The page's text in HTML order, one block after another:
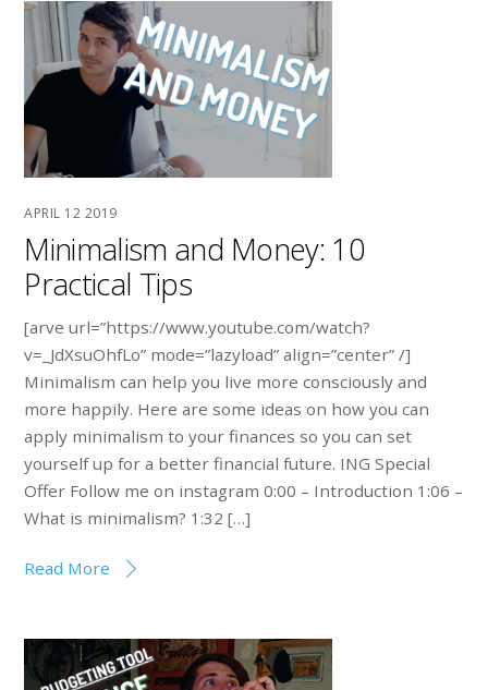
APRIL 12 2019
Minimalism and Money: 10
Practical Tips
[arve url=”https://www.youtube.com/watch?
v=_JdXsuOhfLo” mode=”lazyload” align=”center” /]
Minimalism can help you live more consciously and
more happily. Here are some ideas on how you can
apply minimalism to your finances so you can set
yourself up for a better financial future. ING Special
Offer Follow me on instagram 0:00 – Introduction 1:06 –
What is minimalism? 1:32 […]
Read More